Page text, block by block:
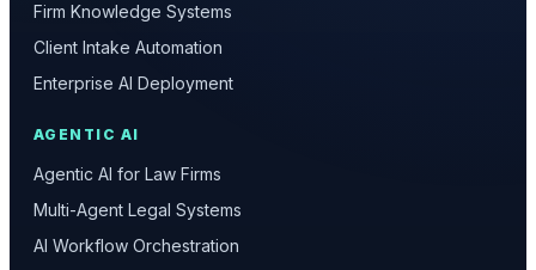
Firm Knowledge Systems
Client Intake Automation
Enterprise AI Deployment
AGENTIC AI
Agentic AI for Law Firms
Multi-Agent Legal Systems
AI Workflow Orchestration